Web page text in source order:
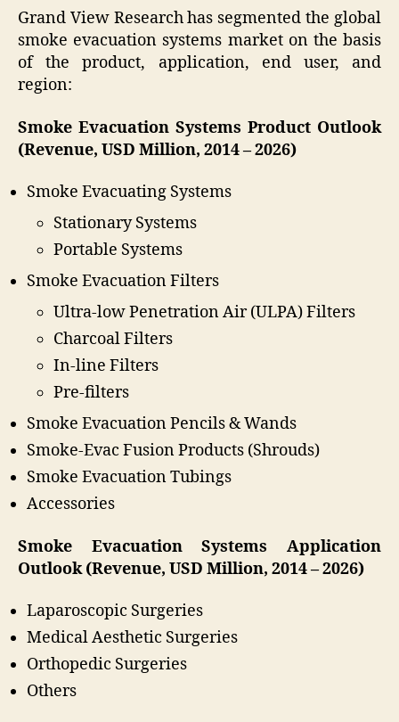
Grand View Research has segmented the global
smoke evacuation systems market on the basis
of the product, application, end user, and
region:
Smoke Evacuation Systems Product Outlook
(Revenue, USD Million, 2014 – 2026)
Smoke Evacuating Systems
Stationary Systems
Portable Systems
Smoke Evacuation Filters
Ultra-low Penetration Air (ULPA) Filters
Charcoal Filters
In-line Filters
Pre-filters
Smoke Evacuation Pencils & Wands
Smoke-Evac Fusion Products (Shrouds)
Smoke Evacuation Tubings
Accessories
Smoke Evacuation Systems Application
Outlook (Revenue, USD Million, 2014 – 2026)
Laparoscopic Surgeries
Medical Aesthetic Surgeries
Orthopedic Surgeries
Others